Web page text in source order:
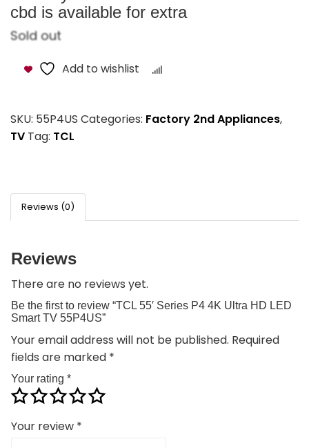
cbd is available for extra
Sold out
Add to wishlist
SKU: 55P4US Categories: Factory 2nd Appliances,
TV Tag: TCL
Reviews (0)
Reviews
There are no reviews yet.
Be the first to review “TCL 55′ Series P4 4K Ultra HD LED
Smart TV 55P4US”
Your email address will not be published. Required
fields are marked *
Your rating *
Your review *